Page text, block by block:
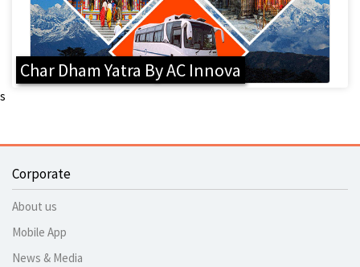
Char Dham Yatra By AC Innova
s
Corporate
About us
Mobile App
News & Media